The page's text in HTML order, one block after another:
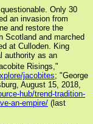
Only 30
an invasion from
and restore the
Scotland and marched
at Culloden. King
authority as an
Risings,"
jacobites; "George
August 15, 2018,
hub/trend-tradition-
an-empire/ (last